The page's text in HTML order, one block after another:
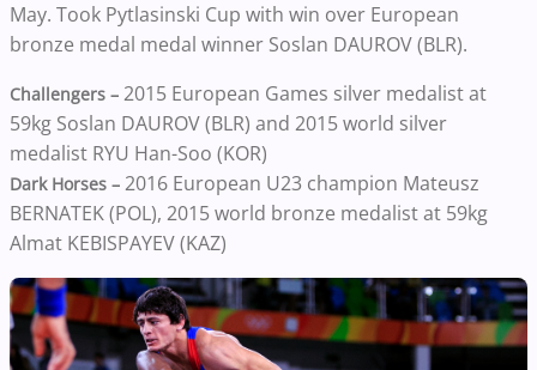
May. Took Pytlasinski Cup with win over European
bronze medal medal winner Soslan DAUROV (BLR).
Challengers – 2015 European Games silver medalist at
59kg Soslan DAUROV (BLR) and 2015 world silver
medalist RYU Han-Soo (KOR)
Dark Horses – 2016 European U23 champion Mateusz
BERNATEK (POL), 2015 world bronze medalist at 59kg
Almat KEBISPAYEV (KAZ)